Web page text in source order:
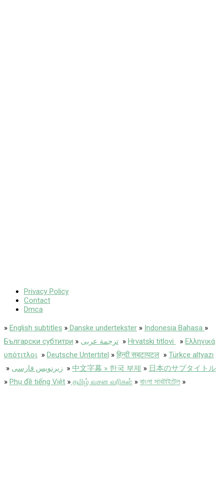
Privacy Policy
Contact
Dmca
» English subtitles » Danske undertekster » Indonesia Bahasa »
Български субтитри » ترجمة عربى » Hrvatski titlovi » Ελληνικά
υπότιτλοι » Deutsche Untertitel » हिन्दी सबटायटल » Türkçe altyazı
» زیرنویس فارسی » 中文字幕 » 한국 부제 » 日本のサブタイトル
» Phụ đề tiếng Việt » தமிழ் வசன வரிகள் » বাংলা সাবটাইটেল »